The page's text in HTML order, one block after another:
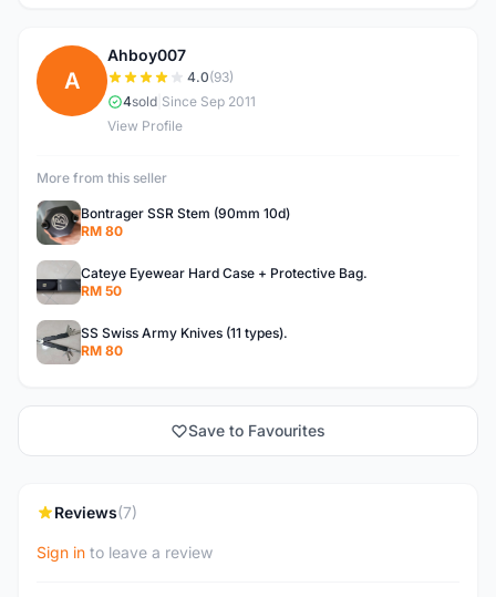
A
Ahboy007
4.0(93)
4sold Since Sep 2011
View Profile
More from this seller
Bontrager SSR Stem (90mm 10d)
RM 80
Cateye Eyewear Hard Case + Protective Bag.
RM 50
SS Swiss Army Knives (11 types).
RM 80
Save to Favourites
Reviews(7)
Sign in to leave a review